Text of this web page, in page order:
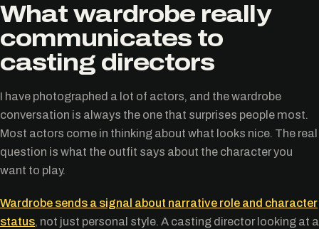
What wardrobe really
communicates to
casting directors
I have photographed a lot of actors, and the wardrobe
conversation is always the one that surprises people most.
Most actors come in thinking about what looks nice. The real
question is what the outfit says about the character you
want to play.
Wardrobe sends a signal about narrative role and character
status, not just personal style. A casting director looking at a